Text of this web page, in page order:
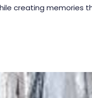
creating memories